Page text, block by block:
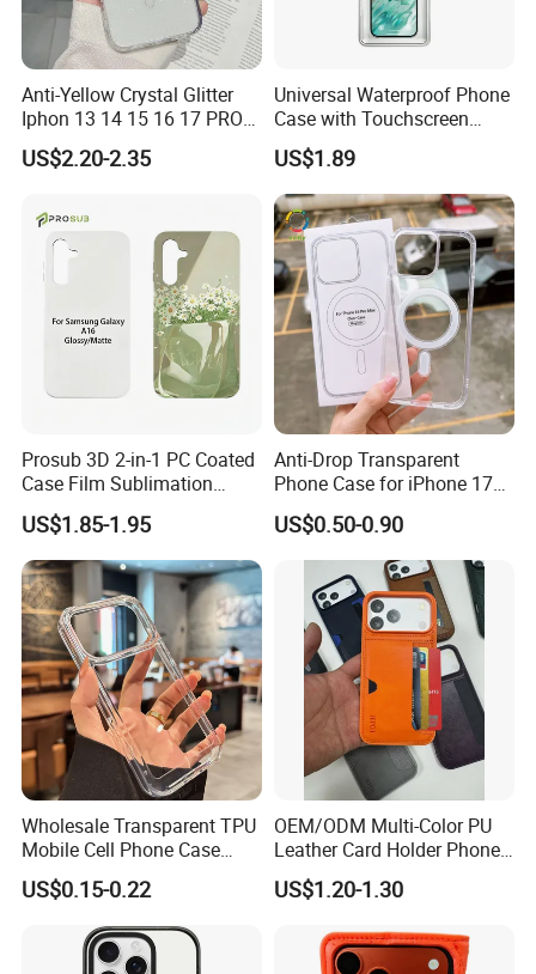
Specification:
Product Name Magsafe Electroplating Transparent TPU phone case
Material TPU
Features Lens Protector Case,etc
Colors Many colors, see the picture.
OEM & ODM accept customize your design or printed your logo
MOQ 10 pcs per color per model
Model For all brands
Package opp bag, poly bag, retail box or customized bag
Delivery Time 3-5 days after payment confirmed
Anti-Yellow Crystal Glitter
Iphon 13 14 15 16 17 PRO
Max Mobile Phone Case
US$2.20-2.35
Universal Waterproof Phone
Case with Touchscreen
Compatibility and Neck
Strap
US$1.89
Prosub 3D 2-in-1 PC Coated
Case Film Sublimation
Blanks Custom Phone Cover
for Samsung Galaxy
A16/A36/A56
US$1.85-1.95
Anti-Drop Transparent
Phone Case for iPhone 17
16, 15, 14, 13, 12,
US$0.50-0.90
Wholesale Transparent TPU
Mobile Cell Phone Case
Cover for iPhone 15 14 16
17 PRO Max
US$0.15-0.22
OEM/ODM Multi-Color PU
Leather Card Holder Phone
Case Shockproof TPU Cover
with Card Slot for iPhone17
US$1.20-1.30